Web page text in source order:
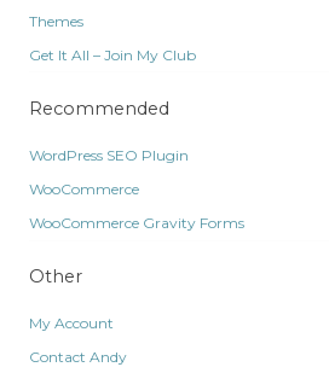
Themes
Get It All – Join My Club
Recommended
WordPress SEO Plugin
WooCommerce
WooCommerce Gravity Forms
Other
My Account
Contact Andy